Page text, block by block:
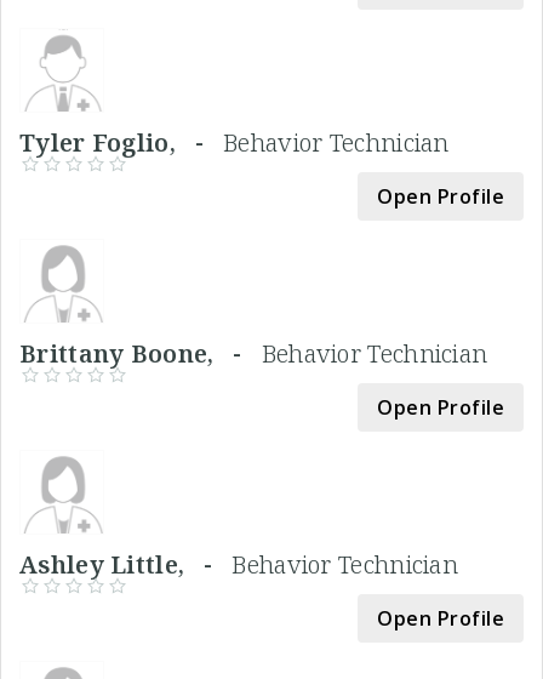
Tyler Foglio, - Behavior Technician
Open Profile
Brittany Boone, - Behavior Technician
Open Profile
Ashley Little, -Behavior Technician
Open Profile